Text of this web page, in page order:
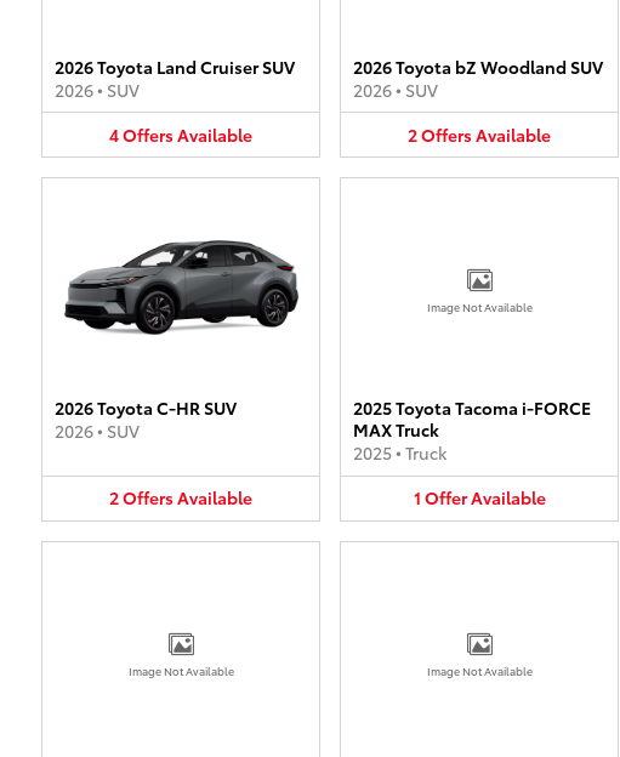
2026 Toyota Land Cruiser SUV
2026• SUV
4OffersAvailable
2026 Toyota bZ Woodland SUV
2026• SUV
2OffersAvailable
2026 Toyota C-HR SUV
2026• SUV
2OffersAvailable
Image Not Available
2025 Toyota Tacoma i-FORCE
MAX Truck
2025• Truck
1 OfferAvailable
Image Not Available Image Not Available